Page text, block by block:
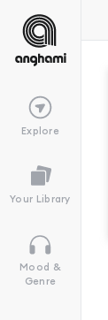
Explore
Your Library
Mood &
Genre